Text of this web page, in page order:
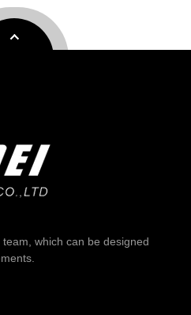
which can be designed